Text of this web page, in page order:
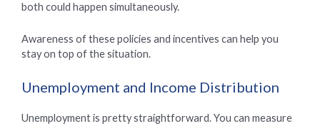
both could happen simultaneously.
Awareness of these policies and incentives can help you
stay on top of the situation.
Unemployment and Income Distribution
Unemployment is pretty straightforward. You can measure